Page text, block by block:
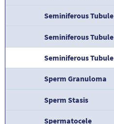
Seminiferous
Seminiferous
Seminiferous
Sperm Granuloma
Sperm Stasis
Spermatocele